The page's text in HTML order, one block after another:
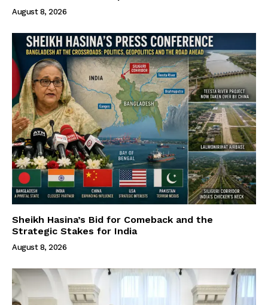
August 8, 2026
Sheikh Hasina’s Bid for Comeback and the
Strategic Stakes for India
August 8, 2026